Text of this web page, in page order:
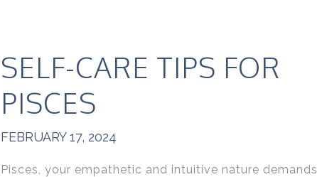
SELF-CARE TIPS FOR
PISCES
FEBRUARY 17, 2024
Pisces, your empathetic and intuitive nature demands